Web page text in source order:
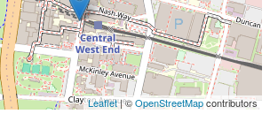
Leaflet| ©OpenStreetMapcontributors